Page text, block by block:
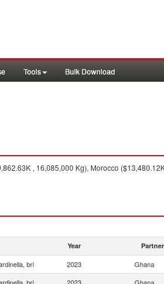
Tools Bulk Download
, 16,085,000 Kg), Morocco
Year Partner
bri 2023 Ghana